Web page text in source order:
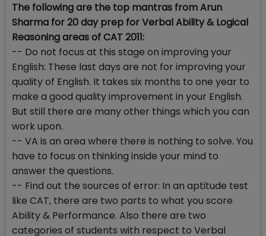
The following are the top mantras from Arun
Sharma for 20 day prep for Verbal Ability & Logical
Reasoning areas of CAT 2011:
-- Do not focus at this stage on improving your
English: These last days are not for improving your
quality of English. It takes six months to one year to
make a good quality improvement in your English.
But still there are many other things which you can
work upon.
-- VA is an area where there is nothing to solve. You
have to focus on thinking inside your mind to
answer the questions.
-- Find out the sources of error: In an aptitude test
like CAT, there are two parts to what you score
Ability & Performance. Also there are two
categories of students with respect to Verbal